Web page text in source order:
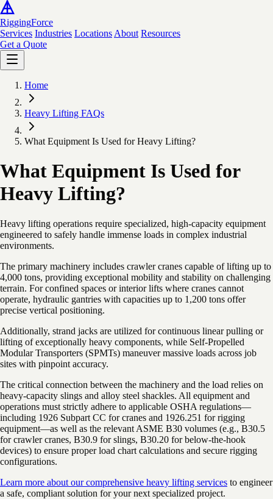
RiggingForce
Services Industries Locations About Resources
Get a Quote
Home
Heavy Lifting FAQs
What Equipment Is Used for Heavy Lifting?
What Equipment Is Used for
Heavy Lifting?
Heavy lifting operations require specialized, high-capacity equipment
engineered to safely handle immense loads in complex industrial
environments.
The primary machinery includes crawler cranes capable of lifting up to
4,000 tons, providing exceptional mobility and stability on challenging
terrain. For confined spaces or interior lifts where cranes cannot
operate, hydraulic gantries with capacities up to 1,200 tons offer
precise vertical positioning.
Additionally, strand jacks are utilized for continuous linear pulling or
lifting of exceptionally heavy components, while Self-Propelled
Modular Transporters (SPMTs) maneuver massive loads across job
sites with pinpoint accuracy.
The critical connection between the machinery and the load relies on
heavy-capacity slings and alloy steel shackles. All equipment and
operations must strictly adhere to applicable OSHA regulations—
including 1926 Subpart CC for cranes and 1926.251 for rigging
equipment—as well as the relevant ASME B30 volumes (e.g., B30.5
for crawler cranes, B30.9 for slings, B30.20 for below-the-hook
devices) to ensure proper load chart calculations and secure rigging
configurations.
Learn more about our comprehensive heavy lifting services to engineer
a safe, compliant solution for your next specialized project.